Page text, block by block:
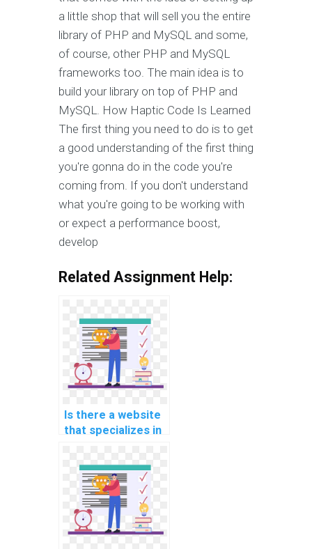
a little shop that will sell you the entire
library of PHP and MySQL and some,
of course, other PHP and MySQL
frameworks too. The main idea is to
build your library on top of PHP and
MySQL. How Haptic Code Is Learned
The first thing you need to do is to get
a good understanding of the first thing
you're gonna do in the code you're
coming from. If you don't understand
what you're going to be working with
or expect a performance boost,
develop
Related Assignment Help:
Is there a website
that specializes in
assignments for
computational
linguistics?